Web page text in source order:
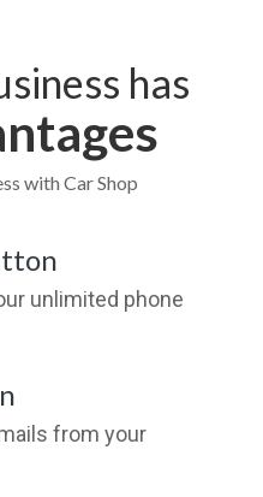
has
with Car Shop
unlimited phone
from your